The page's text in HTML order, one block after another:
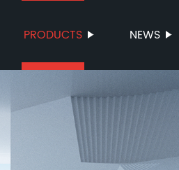
PRODUCTS NEWS